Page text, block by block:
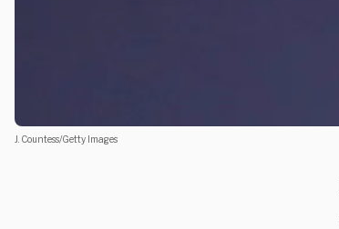
J. Countess/Getty Images